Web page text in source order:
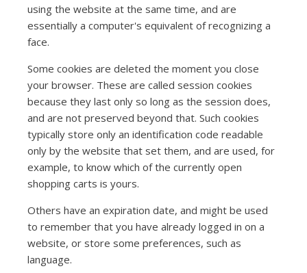
using the website at the same time, and are
essentially a computer's equivalent of recognizing a
face.
Some cookies are deleted the moment you close
your browser. These are called session cookies
because they last only so long as the session does,
and are not preserved beyond that. Such cookies
typically store only an identification code readable
only by the website that set them, and are used, for
example, to know which of the currently open
shopping carts is yours.
Others have an expiration date, and might be used
to remember that you have already logged in on a
website, or store some preferences, such as
language.